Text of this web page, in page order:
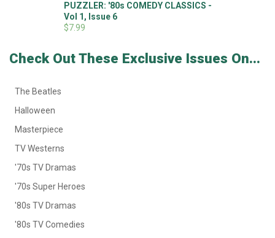
PUZZLER: '80s COMEDY CLASSICS -
Vol 1, Issue 6
$7.99
Check Out These Exclusive Issues On...
The Beatles
Halloween
Masterpiece
TV Westerns
'70s TV Dramas
'70s Super Heroes
'80s TV Dramas
'80s TV Comedies